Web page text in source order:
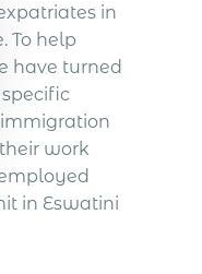
in
To help
have turned
work
in Eswatini